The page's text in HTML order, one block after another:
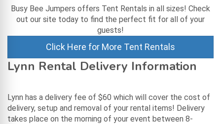
Busy Bee Jumpers offers Tent Rentals in all sizes! Check
out our site today to find the perfect fit for all of your
guests!
Click Here for More Tent Rentals
Lynn Rental Delivery Information
Lynn has a delivery fee of $60 which will cover the cost of
delivery, setup and removal of your rental items! Delivery
takes place on the morning of your event between 8-